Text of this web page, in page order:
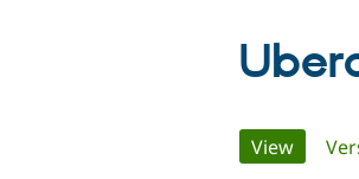
View(active